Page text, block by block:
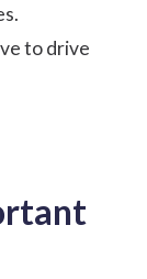
to drive